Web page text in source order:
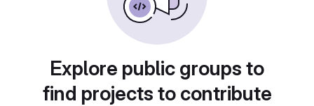
Explore public groups to
find projects to contribute